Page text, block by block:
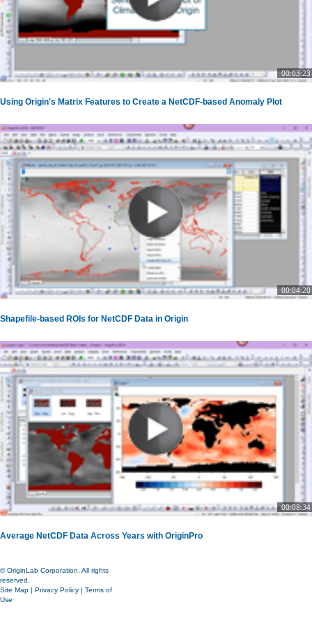
00:03:23
Using Origin's Matrix Features to Create a NetCDF-based Anomaly Plot
00:04:20
Shapefile-based ROIs for NetCDF Data in Origin
00:08:34
Average NetCDF Data Across Years with OriginPro
© OriginLab Corporation. All rights
reserved.
Site Map | Privacy Policy | Terms of
Use